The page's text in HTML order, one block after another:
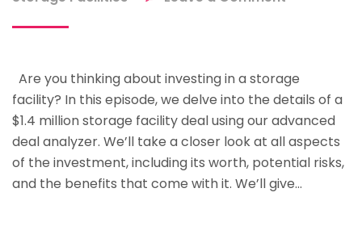
Analyzer
On
A
$1.4m
Storage
Facility
Are you thinking about investing in a storage
facility? In this episode, we delve into the details of a
$1.4 million storage facility deal using our advanced
deal analyzer. We’ll take a closer look at all aspects
of the investment, including its worth, potential risks,
and the benefits that come with it. We’ll give…